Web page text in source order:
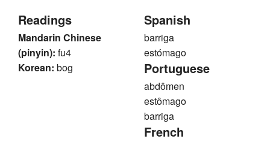
Readings
Mandarin Chinese
(pinyin): fu4
Korean: bog
Spanish
barriga
estómago
Portuguese
abdômen
estômago
barriga
French